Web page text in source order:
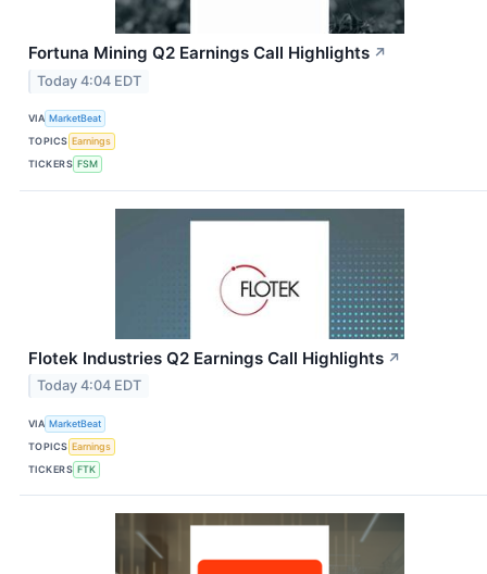
Fortuna Mining Q2 Earnings Call Highlights ↗
Today 4:04 EDT
VIA MarketBeat
TOPICS Earnings
TICKERS FSM
Flotek Industries Q2 Earnings Call Highlights ↗
Today 4:04 EDT
VIA MarketBeat
TOPICS Earnings
TICKERS FTK